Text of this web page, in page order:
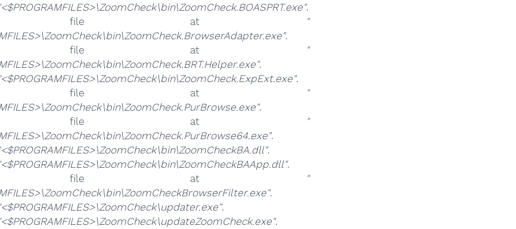
.
file at
"
.
file at
"
.
.
file at
"
.
file at
"
.
.
.
file at
"
.
.
.